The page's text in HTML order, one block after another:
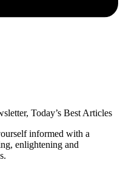
Today’s Best Articles
informed with a
enlightening and